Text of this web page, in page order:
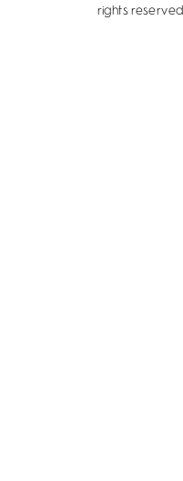
rights reserved